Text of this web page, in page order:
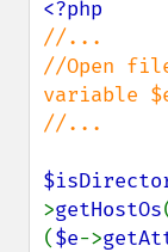
//...
//Open
variable
//...
>getHostOs
($e->